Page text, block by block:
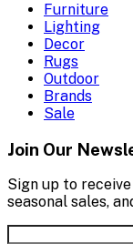
Furniture
Lighting
Decor
Rugs
Outdoor
Brands
Sale
Join Our
Sign up to
seasonal sales,